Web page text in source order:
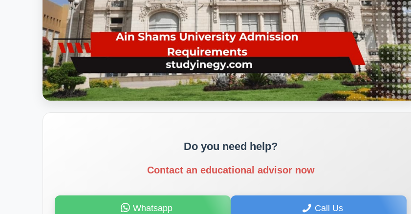
Do you need help?
Contact an educational advisor now
Whatsapp Call Us